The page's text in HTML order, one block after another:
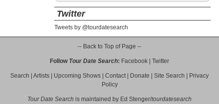
Twitter
Tweets by @tourdatesearch
-- Back to Top of Page --
Follow Tour Date Search: Facebook Twitter
Search Artists Upcoming Shows Contact| Donate Site Search
Privacy
Policy
Tour Date Search is maintained by Ed Stenger/tourdatesearch